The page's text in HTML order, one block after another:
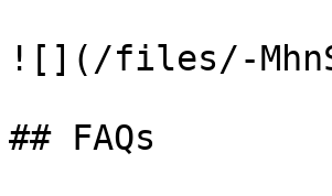
![](/files/-
## FAQs